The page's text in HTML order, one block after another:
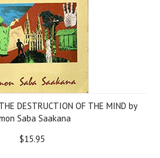
DESTRUCTION OF THE MIND by
Saba Saakana
$15.95